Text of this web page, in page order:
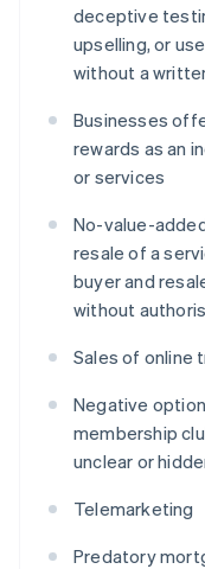
deceptive
upselling, or
without a
Businesses
rewards as an
or services
No-value-
resale of a
buyer and
without
Sales of online
Negative
membership
unclear or
Telemarketing
Predatory